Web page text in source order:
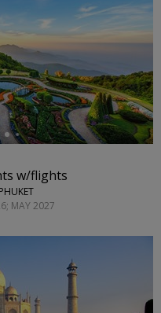
w/flights
MAY 2027